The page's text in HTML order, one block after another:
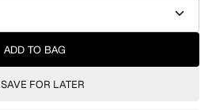
ADD TO BAG
SAVE FOR LATER